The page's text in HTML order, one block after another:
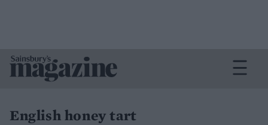
English honey tart